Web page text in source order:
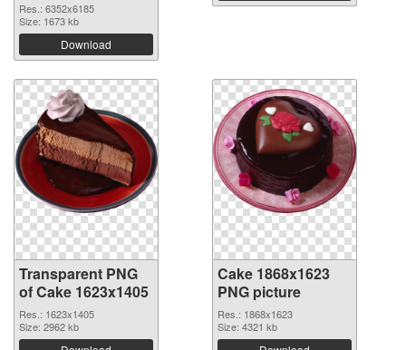
Res.: 6352x6185
Size: 1673 kb
Download
Transparent PNG
of Cake 1623x1405
Res.: 1623x1405
Size: 2962 kb
Cake 1868x1623
PNG picture
Res.: 1868x1623
Size: 4321 kb